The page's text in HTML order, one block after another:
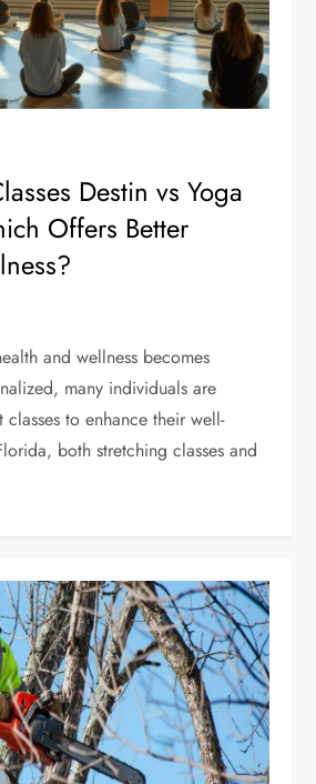
Destin vs Yoga
Offers Better
and wellness becomes
many individuals are
to enhance their well-
both stretching classes and